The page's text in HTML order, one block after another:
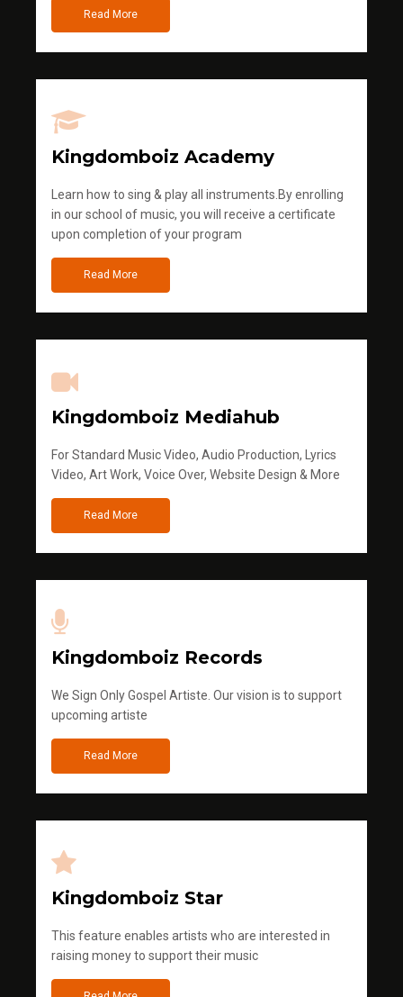
Read More
Kingdomboiz Academy
Learn how to sing & play all instruments.By enrolling
in our school of music, you will receive a certificate
upon completion of your program
Read More
Kingdomboiz Mediahub
For Standard Music Video, Audio Production, Lyrics
Video, Art Work, Voice Over, Website Design & More
Read More
Kingdomboiz Records
We Sign Only Gospel Artiste. Our vision is to support
upcoming artiste
Read More
Kingdomboiz Star
This feature enables artists who are interested in
raising money to support their music